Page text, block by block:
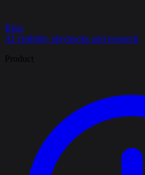
Blog
AI visibility playbooks and research
Product